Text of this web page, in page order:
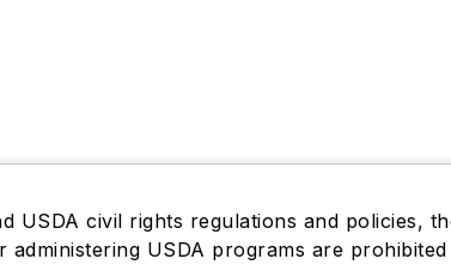
USDA civil rights regulations and policies,
USDA programs are